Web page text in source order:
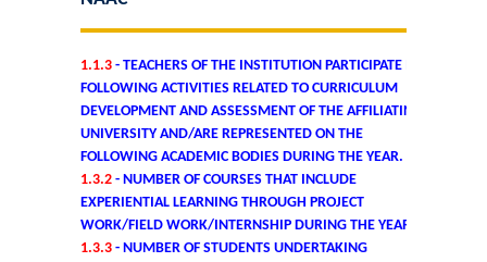
Former Principals
Administrative Officer
1.1.3 - TEACHERS OF THE INSTITUTION PARTICIPATE IN
FOLLOWING ACTIVITIES RELATED TO CURRICULUM
DEVELOPMENT AND ASSESSMENT OF THE AFFILIATING
UNIVERSITY AND/ARE REPRESENTED ON THE
FOLLOWING ACADEMIC BODIES DURING THE YEAR.
1.3.2 - NUMBER OF COURSES THAT INCLUDE
EXPERIENTIAL LEARNING THROUGH PROJECT
WORK/FIELD WORK/INTERNSHIP DURING THE YEAR
1.3.3 - NUMBER OF STUDENTS UNDERTAKING